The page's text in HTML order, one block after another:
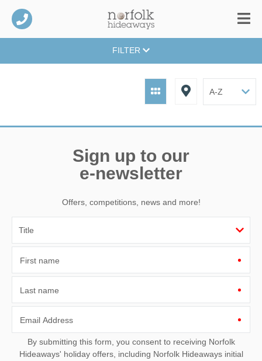
FILTER
Sign up to our
e-newsletter
Offers, competitions, news and more!
First name
Last name
Email Address
By submitting this form, you consent to receiving Norfolk
Hideaways' holiday offers, including Norfolk Hideaways initial